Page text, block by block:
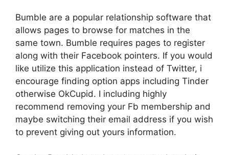
Bumble are a popular relationship software that
allows pages to browse for matches in the
same town. Bumble requires pages to register
along with their Facebook pointers. If you would
like utilize this application instead of Twitter, i
encourage finding option apps including Tinder
otherwise OkCupid. I including highly
recommend removing your Fb membership and
maybe switching their email address if you wish
to prevent giving out yours information.